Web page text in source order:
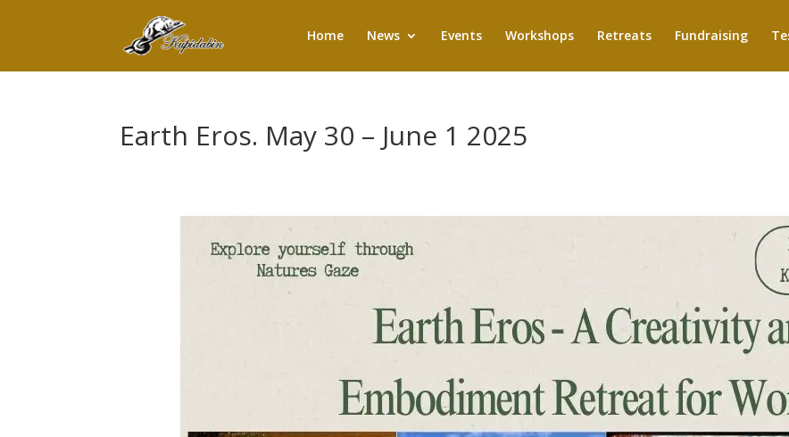
Home News Events Workshops Retreats Fundraising
Earth Eros. May 30 – June 1 2025